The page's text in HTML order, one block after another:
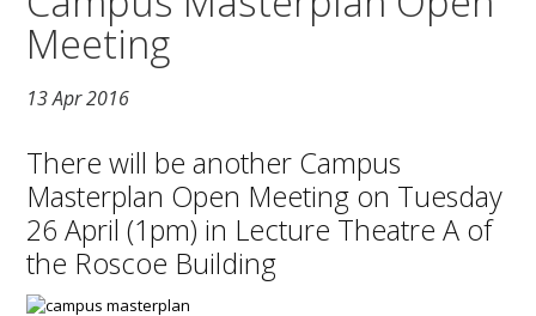
Meeting
13 Apr 2016
There will be another Campus
Masterplan Open Meeting on Tuesday
26 April (1pm) in Lecture Theatre A of
the Roscoe Building